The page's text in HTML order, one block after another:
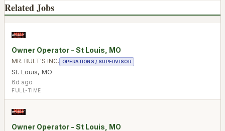
Related Jobs
Owner Operator - St Louis, MO
MR. BULT'S INC. OPERATIONS / SUPERVISOR
St. Louis, MO
6d ago
FULL-TIME
Owner Operator - St Louis, MO